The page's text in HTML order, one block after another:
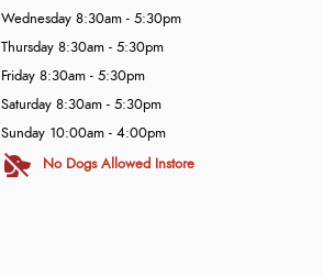
Wednesday 8:30am - 5:30pm
Thursday 8:30am - 5:30pm
Friday 8:30am - 5:30pm
Saturday 8:30am - 5:30pm
Sunday 10:00am - 4:00pm
No Dogs Allowed Instore